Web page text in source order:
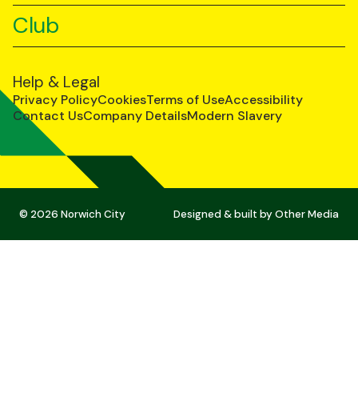
Club
Help & Legal
Privacy PolicyCookiesTerms of UseAccessibility
Contact UsCompany DetailsModern Slavery
© 2026 Norwich City Designed & built byOther Media